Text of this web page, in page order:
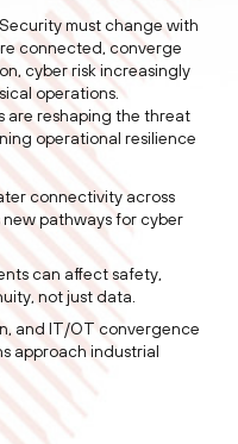
must change with
connected, converge
cyber risk increasingly
operations.
are reshaping the threat
operational resilience
connectivity across
pathways for cyber
can affect safety,
not just data.
and IT/OT convergence
approach industrial